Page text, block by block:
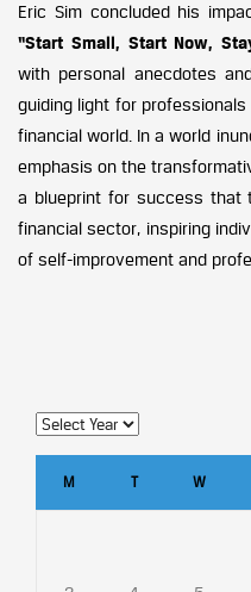
Eric Sim concluded his
“Start Small, Start Now,
with personal anecdotes
guiding light for
financial world. In a world
emphasis on the
a blueprint for success that
financial sector, inspiring
of self-improvement and
M T W